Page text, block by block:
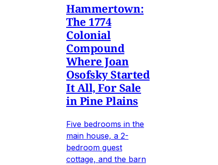
Hammertown:
The 1774
Colonial
Compound
Where Joan
Osofsky Started
It All, For Sale
in Pine Plains
Five bedrooms in the
main house, a 2-
bedroom guest
cottage, and the barn